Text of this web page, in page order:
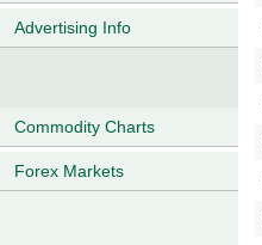
Advertising Info
Commodity Charts
Forex Markets